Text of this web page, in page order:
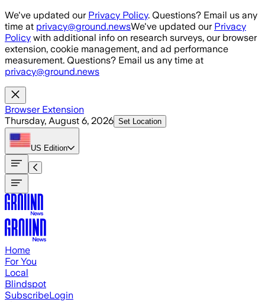
Skip to main content
We've updated our Privacy Policy. Questions? Email us any
time at privacy@ground.newsWe've updated our Privacy
Policy with additional info on research surveys, our browser
extension, cookie management, and ad performance
measurement. Questions? Email us any time at
privacy@ground.news
Browser Extension
Thursday, August 6, 2026 Set Location
US Edition
Home
For You
Local
Blindspot
SubscribeLogin